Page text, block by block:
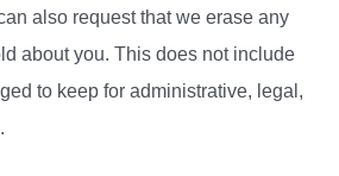
also request that we erase any
about you. This does not include
to keep for administrative, legal,